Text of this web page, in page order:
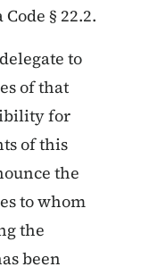
§ 22.2.
to
of that
for
of this
the
to whom
the
been